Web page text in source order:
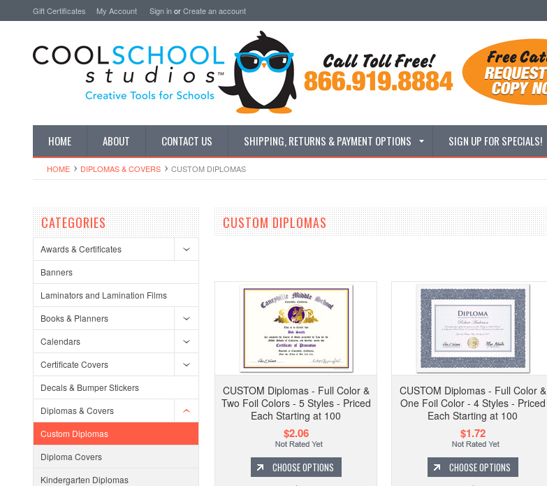
Gift Certificates My Account Sign inorCreate an account
HOME ABOUT CONTACT US SHIPPING, RETURNS & PAYMENT OPTIONS SIGN UP FOR SPECIALS!
HOME DIPLOMAS & COVERS CUSTOM DIPLOMAS
CATEGORIES
Awards & Certificates
Banners
Laminators and Lamination Films
Books & Planners
Calendars
Certificate Covers
Decals & Bumper Stickers
Diplomas & Covers
Custom Diplomas
Diploma Covers
Kindergarten Diplomas
CUSTOM DIPLOMAS
CUSTOM Diplomas - Full Color &
Two Foil Colors - 5 Styles - Priced
Each Starting at 100
$2.06
CHOOSE OPTIONS
CUSTOM Diplomas - Full Color &
One Foil Color - 4 Styles - Priced
Each Starting at 100
$1.72
CHOOSE OPTIONS